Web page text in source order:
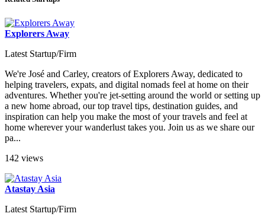
Explorers Away
Latest Startup/Firm
We're José and Carley, creators of Explorers Away, dedicated to
helping travelers, expats, and digital nomads feel at home on their
adventures. Whether you're jet-setting around the world or setting up
a new home abroad, our top travel tips, destination guides, and
inspiration can help you make the most of your travels and feel at
home wherever your wanderlust takes you. Join us as we share our
pa...
142 views
Atastay Asia
Latest Startup/Firm